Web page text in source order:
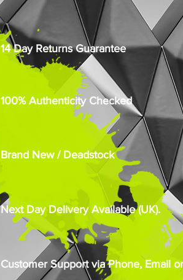
14 Day Returns Guarantee
100% Authenticity Checked
Brand New / Deadstock
Next Day Delivery Available (UK).
Customer Support via Phone, Email